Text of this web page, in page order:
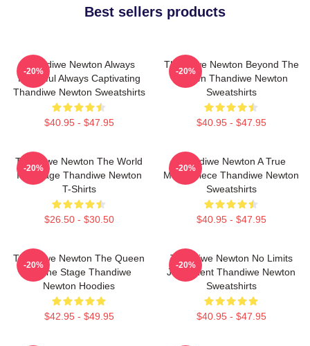
Best sellers products
Thandiwe Newton Always
Powerful Always Captivating
Thandiwe Newton Sweatshirts
$40.95 - $47.95
-20%
Thandiwe Newton Beyond The
Screen Thandiwe Newton
Sweatshirts
$40.95 - $47.95
-20%
Thandiwe Newton The World
Is A Stage Thandiwe Newton
T-Shirts
$26.50 - $30.50
-20%
Thandiwe Newton A True
Masterpiece Thandiwe Newton
Sweatshirts
$40.95 - $47.95
-20%
Thandiwe Newton The Queen
Of The Stage Thandiwe
Newton Hoodies
$42.95 - $49.95
-20%
Thandiwe Newton No Limits
Just Talent Thandiwe Newton
Sweatshirts
$40.95 - $47.95
-20%